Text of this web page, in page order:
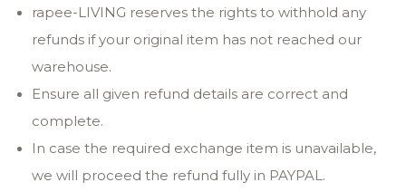
rapee-LIVING reserves the rights to withhold any
refunds if your original item has not reached our
warehouse.
Ensure all given refund details are correct and
complete.
In case the required exchange item is unavailable,
we will proceed the refund fully in PAYPAL.